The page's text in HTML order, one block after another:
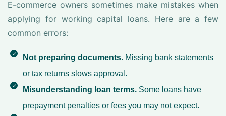
E-commerce owners sometimes make mistakes when
applying for working capital loans. Here are a few
common errors:
Not preparing documents. Missing bank statements
or tax returns slows approval.
Misunderstanding loan terms. Some loans have
prepayment penalties or fees you may not expect.